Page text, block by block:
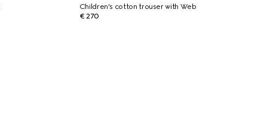
Children's cotton trouser with Web
€ 270